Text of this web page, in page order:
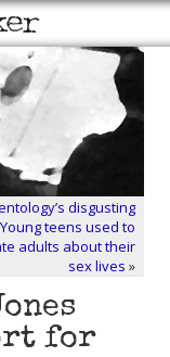
disgusting
teens used to
adults about their
sex lives »
for